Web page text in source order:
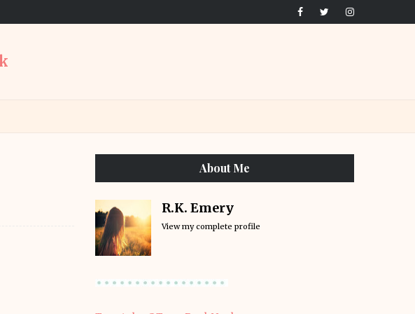
About Me
R.K. Emery
View my complete profile